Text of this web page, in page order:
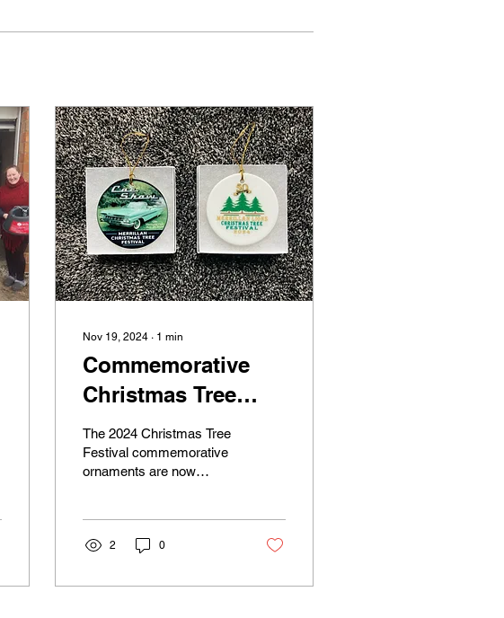
Nov 19, 2024 ∙ 1 min
Commemorative
Christmas Tree
Ornaments
The 2024 Christmas Tree
Festival commemorative
ornaments are now
2 0